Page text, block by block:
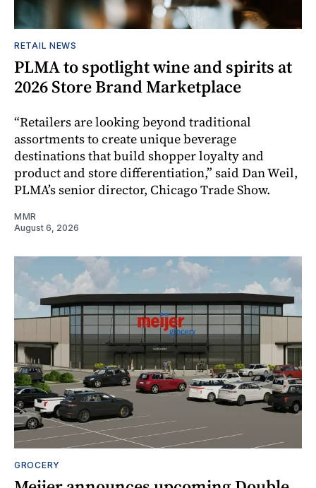
RETAIL NEWS
PLMA to spotlight wine and spirits at
2026 Store Brand Marketplace
“Retailers are looking beyond traditional
assortments to create unique beverage
destinations that build shopper loyalty and
product and store differentiation,” said Dan Weil,
PLMA’s senior director, Chicago Trade Show.
MMR
August 6, 2026
GROCERY